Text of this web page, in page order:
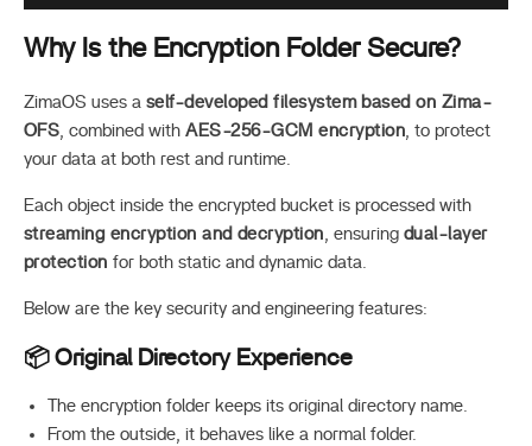
Why Is the Encryption Folder Secure?
ZimaOS uses a self-developed filesystem based on Zima-
OFS, combined withAES-256-GCM encryption, to protect
your data at both rest and runtime.
Each object inside the encrypted bucket is processed with
streaming encryption and decryption, ensuring dual-layer
protection for both static and dynamic data.
Below are the key security and engineering features:
📦 Original Directory Experience
The encryption folder keeps its original directory name.
From the outside, it behaves like a normal folder.